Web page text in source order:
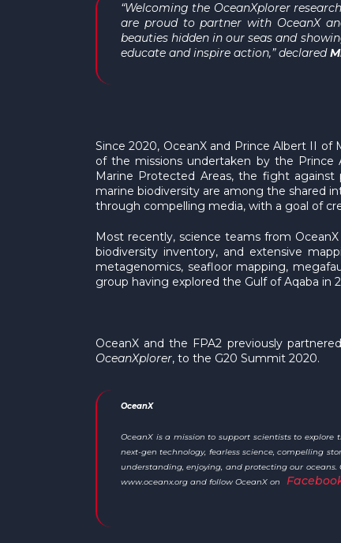
“Welcoming the OceanXplorer
are proud to partner with OceanX
beauties hidden in our seas and
educate and inspire action,” declared
Since 2020, OceanX and Prince Albert II
of the missions undertaken by the
Marine Protected Areas, the fight
marine biodiversity are among the shared
through compelling media, with a goal of
Most recently, science teams from
biodiversity inventory, and extensive
metagenomics, seafloor mapping,
group having explored the Gulf of Aqaba in
OceanX and the FPA2 previously
OceanXplorer, to the G20 Summit 2020.
OceanX
OceanX is a mission to support scientists to
next-gen technology, fearless science, compelling
understanding, enjoying, and protecting our
www.oceanx.org and follow OceanX on